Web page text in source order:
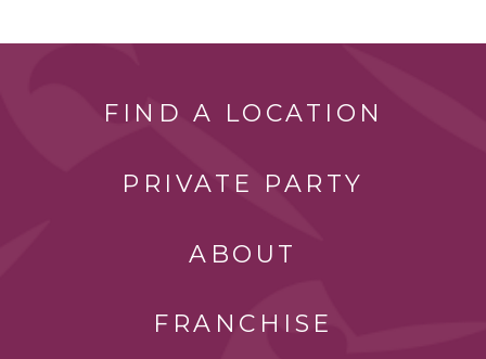
FIND A LOCATION
PRIVATE PARTY
ABOUT
FRANCHISE